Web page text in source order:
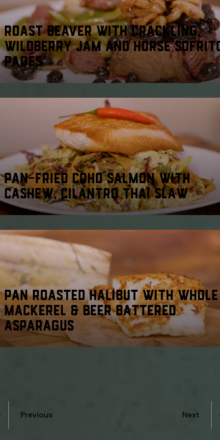
ROAST BEAVER WITH CRACKLING,
WILDBERRY JAM AND HORSE
PAGÉS
PAN-FRIED COHO SALMON WITH
CASHEW, CILANTRO THAI SLAW
PAN ROASTED HALIBUT WITH WHOLE
MACKEREL & BEER BATTERED
ASPARAGUS
Previous Next